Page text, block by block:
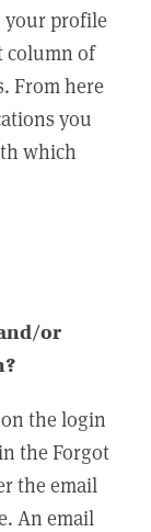
your profile
column of
From here
you
which
or
the login
the Forgot
the email
An email